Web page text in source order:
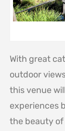
With great
outdoor
this venue
experiences
the beauty